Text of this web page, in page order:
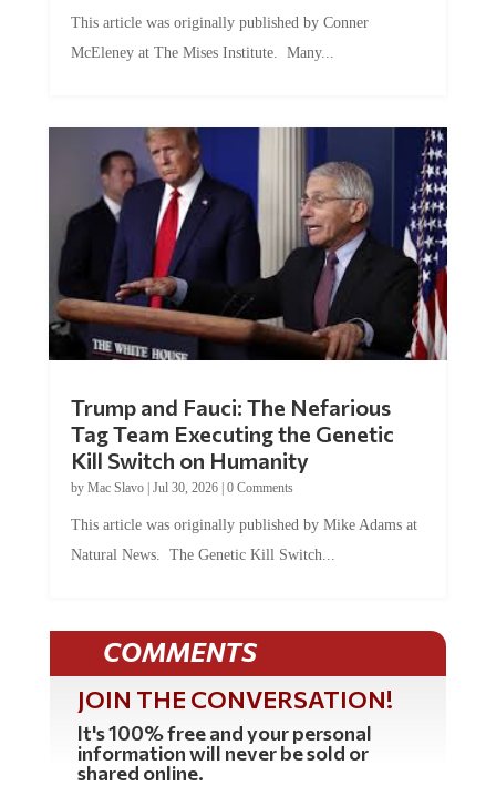
This article was originally published by Conner
McEleney at The Mises Institute. Many...
Trump and Fauci: The Nefarious
Tag Team Executing the Genetic
Kill Switch on Humanity
by Mac Slavo| Jul 30, 2026| 0 Comments
This article was originally published by Mike Adams at
Natural News. The Genetic Kill Switch...
COMMENTS
JOIN THE CONVERSATION!
It's 100% free and your personal
information will never be sold or
shared online.